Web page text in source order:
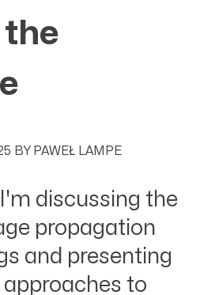
BY PAWEŁ LAMPE
discussing the
propagation
and presenting
approaches to